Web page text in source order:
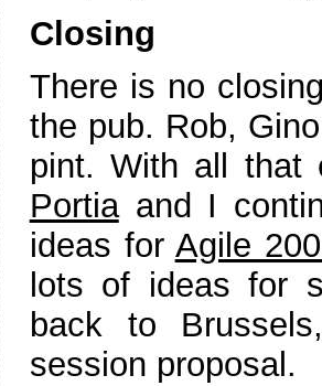
Closing
There is no
the pub. Rob,
pint. With all that
Portiaand I
ideas for Agile
lots of ideas for
back to
session proposal.